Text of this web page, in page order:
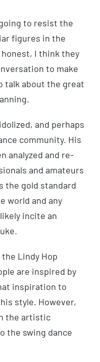
to resist the
figures in the
I think they
to make
talk about the great
and perhaps
community. His
analyzed and re-
and amateurs
the gold standard
world and any
incite an
Lindy Hop
are inspired by
inspiration to
style. However,
the artistic
the swing dance